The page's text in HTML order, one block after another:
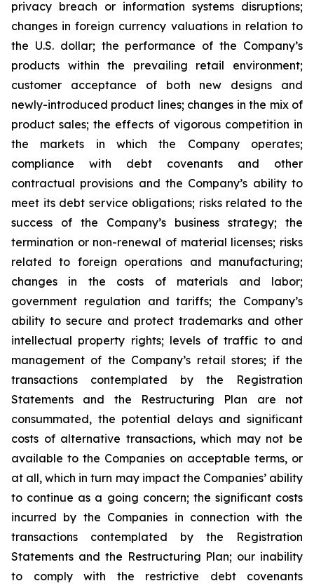
privacy breach or information systems disruptions;
changes in foreign currency valuations in relation to
the U.S. dollar; the performance of the Company’s
products within the prevailing retail environment;
customer acceptance of both new designs and
newly-introduced product lines; changes in the mix of
product sales; the effects of vigorous competition in
the markets in which the Company operates;
compliance with debt covenants and other
contractual provisions and the Company’s ability to
meet its debt service obligations; risks related to the
success of the Company’s business strategy; the
termination or non-renewal of material licenses; risks
related to foreign operations and manufacturing;
changes in the costs of materials and labor;
government regulation and tariffs; the Company’s
ability to secure and protect trademarks and other
intellectual property rights; levels of traffic to and
management of the Company’s retail stores; if the
transactions contemplated by the Registration
Statements and the Restructuring Plan are not
consummated, the potential delays and significant
costs of alternative transactions, which may not be
available to the Companies on acceptable terms, or
at all, which in turn may impact the Companies’ ability
to continue as a going concern; the significant costs
incurred by the Companies in connection with the
transactions contemplated by the Registration
Statements and the Restructuring Plan; our inability
to comply with the restrictive debt covenants